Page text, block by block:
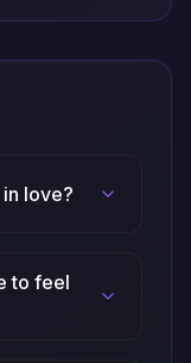
love?
to feel